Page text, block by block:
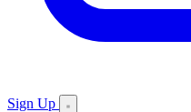
Sign Up